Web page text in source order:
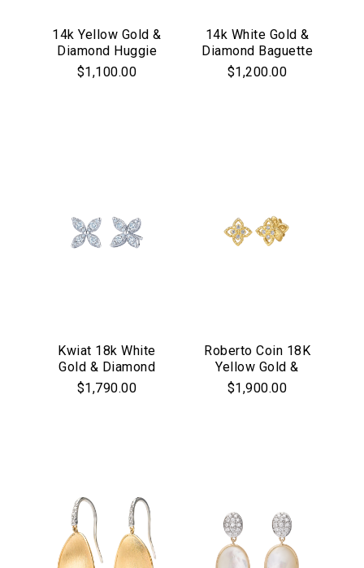
14k Yellow Gold &
Diamond Huggie
Hoop Earrings
$1,100.00
14k White Gold &
Diamond Baguette
Huggie Hoop
Earrings
$1,200.00
Kwiat 18k White
Gold & Diamond
"Starburst" Stud
Earrings
$1,790.00
Roberto Coin 18K
Yellow Gold &
Diamond Princess
Flower Stud
$1,900.00